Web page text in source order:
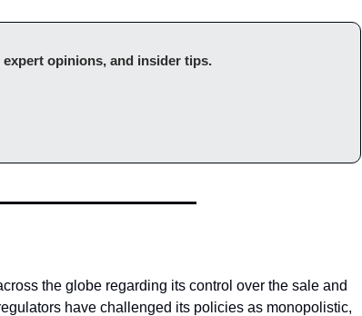
the globe regarding its control over the sale and
have challenged its policies as monopolistic,